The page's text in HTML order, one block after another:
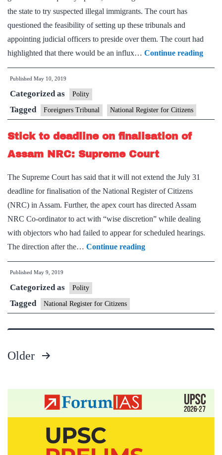
Assam
the state to try suspected illegal immigrants. The court has
questioned the feasibility of setting up these tribunals and
appointing judicial officers to preside over them. The court had
highlighted that there would be an influx… Continue readingSC
plan
Published May 10, 2019
Categorized as Polity
Tagged Foreigners Tribunal National Register for Citizens
Stick to deadline on finalisation of
Assam NRC: Supreme Court
The Supreme Court has said that it will not extend the July 31
deadline for finalisation of the National Register of Citizens
(NRC) in Assam. Further, the apex court has directed Assam
NRC Co-ordinator to act with “wise discretion” while dealing
with objectors who had failed to appear for scheduled hearings.
The direction after the… Continue readingStick
to
of
Assam
Published May 9, 2019
Categorized as Polity
Tagged National Register for Citizens
pagination
Older